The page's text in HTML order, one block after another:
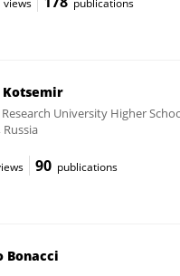
University Higher
90 publications
Bonacci